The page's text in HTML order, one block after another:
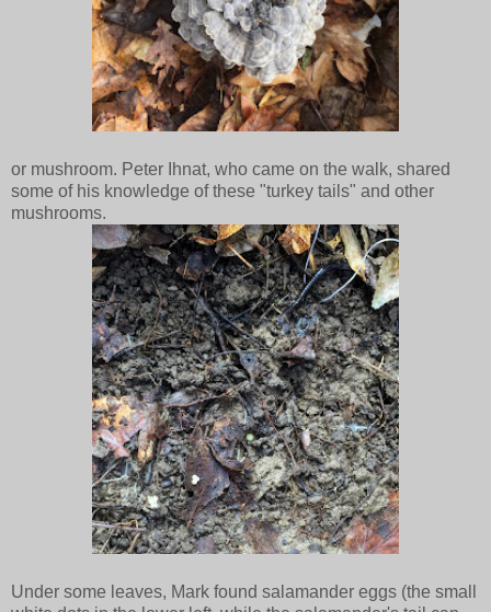
or mushroom. Peter Ihnat, who came on the walk, shared
some of his knowledge of these "turkey tails" and other
mushrooms.
Under some leaves, Mark found salamander eggs (the small